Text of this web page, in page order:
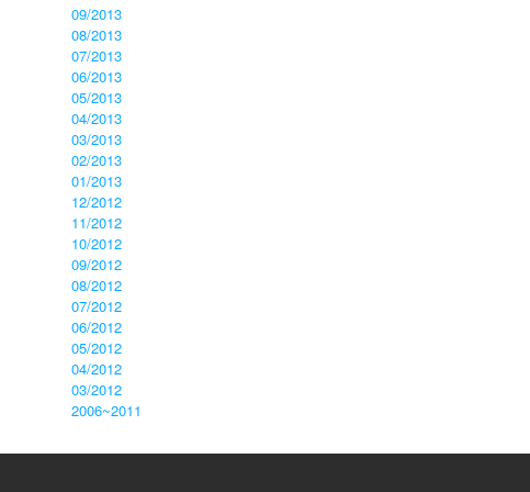
09/2013
08/2013
07/2013
06/2013
05/2013
04/2013
03/2013
02/2013
01/2013
12/2012
11/2012
10/2012
09/2012
08/2012
07/2012
06/2012
05/2012
04/2012
03/2012
2006~2011